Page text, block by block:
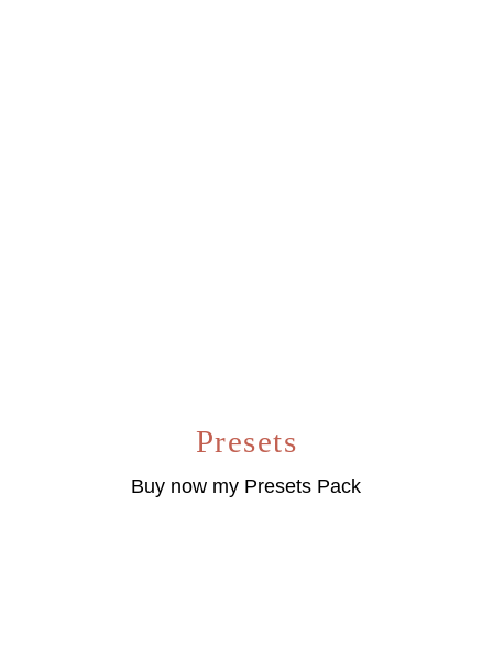
Presets
Buy now my Presets Pack